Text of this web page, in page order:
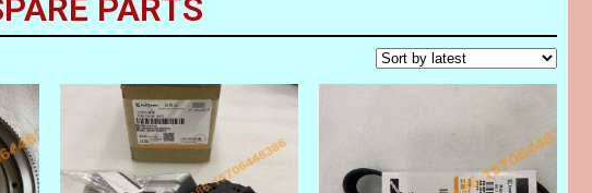
PARTS